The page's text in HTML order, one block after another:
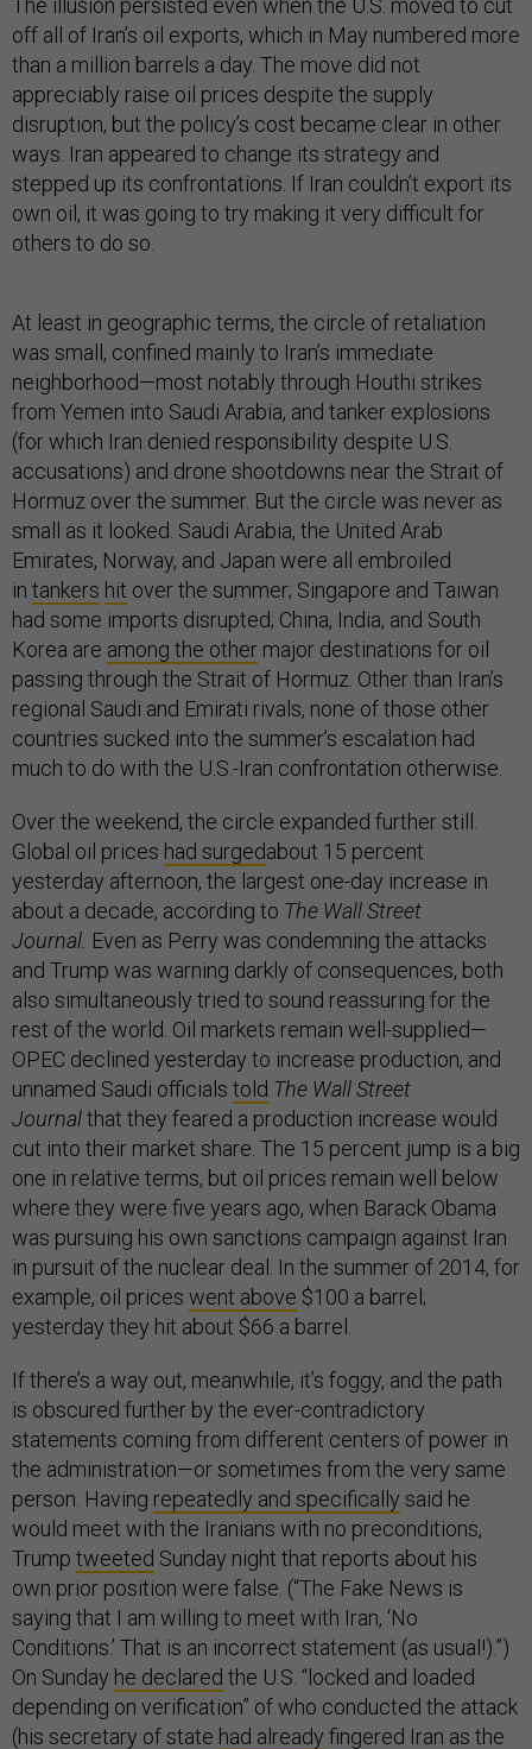
The illusion persisted even when the U.S. moved to cut
off all of Iran’s oil exports, which in May numbered more
than a million barrels a day. The move did not
appreciably raise oil prices despite the supply
disruption, but the policy’s cost became clear in other
ways. Iran appeared to change its strategy and
stepped up its confrontations. If Iran couldn’t export its
own oil, it was going to try making it very difficult for
others to do so.
At least in geographic terms, the circle of retaliation
was small, confined mainly to Iran’s immediate
neighborhood—most notably through Houthi strikes
from Yemen into Saudi Arabia, and tanker explosions
(for which Iran denied responsibility despite U.S.
accusations) and drone shootdowns near the Strait of
Hormuz over the summer. But the circle was never as
small as it looked. Saudi Arabia, the United Arab
Emirates, Norway, and Japan were all embroiled
in tankers hit over the summer; Singapore and Taiwan
had some imports disrupted; China, India, and South
Korea are among the other major destinations for oil
passing through the Strait of Hormuz. Other than Iran’s
regional Saudi and Emirati rivals, none of those other
countries sucked into the summer’s escalation had
much to do with the U.S.-Iran confrontation otherwise.
Over the weekend, the circle expanded further still.
Global oil prices had surgedabout 15 percent
yesterday afternoon, the largest one-day increase in
about a decade, according to The Wall Street
Journal. Even as Perry was condemning the attacks
and Trump was warning darkly of consequences, both
also simultaneously tried to sound reassuring for the
rest of the world. Oil markets remain well-supplied—
OPEC declined yesterday to increase production, and
unnamed Saudi officials told The Wall Street
Journalthat they feared a production increase would
cut into their market share. The 15 percent jump is a big
one in relative terms, but oil prices remain well below
where they were five years ago, when Barack Obama
was pursuing his own sanctions campaign against Iran
in pursuit of the nuclear deal. In the summer of 2014, for
example, oil prices went above $100 a barrel;
yesterday they hit about $66 a barrel.
If there’s a way out, meanwhile, it’s foggy, and the path
is obscured further by the ever-contradictory
statements coming from different centers of power in
the administration—or sometimes from the very same
person. Having repeatedly and specifically said he
would meet with the Iranians with no preconditions,
Trump tweeted Sunday night that reports about his
own prior position were false. (“The Fake News is
saying that I am willing to meet with Iran, ‘No
Conditions.’ That is an incorrect statement (as usual!).”)
On Sunday he declared the U.S. “locked and loaded
depending on verification” of who conducted the attack
(his secretary of state had already fingered Iran as the